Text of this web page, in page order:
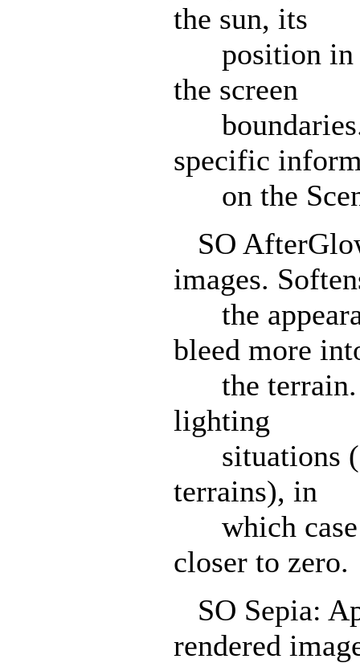
the sun, its
position in
the screen
specific
on the
SO
images.
the
bleed more
the terrain.
lighting
situations
terrains), in
which case
closer to zero.
SO Sepia:
rendered